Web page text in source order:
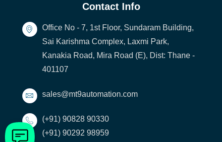
Contact Info
Office No - 7, 1st Floor, Sundaram Building,
Sai Karishma Complex, Laxmi Park,
Kanakia Road, Mira Road (E), Dist: Thane -
401107
sales@mt9automation.com
(+91) 90828 90330
(+91) 90292 98959